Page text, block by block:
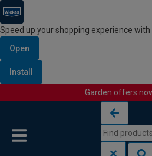
Speed up your shopping experience with
Open
Install
Garden offers